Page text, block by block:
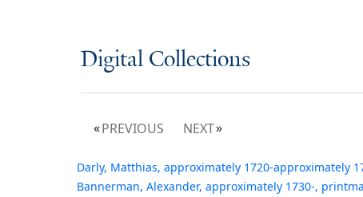
Digital Collections
PREVIOUS NEXT
Darly, Matthias, approximately 1720-approximately
Bannerman, Alexander, approximately 1730-,